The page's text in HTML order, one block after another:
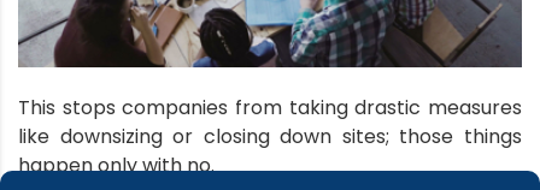
This stops companies from taking drastic measures
like downsizing or closing down sites; those things
happen only with no.